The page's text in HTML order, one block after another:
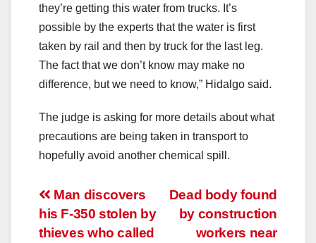
they’re getting this water from trucks. It’s
possible by the experts that the water is first
taken by rail and then by truck for the last leg.
The fact that we don’t know may make no
difference, but we need to know,” Hidalgo said.
The judge is asking for more details about what
precautions are being taken in transport to
hopefully avoid another chemical spill.
Post
navigation
Dead body found
by construction
workers near
Man discovers
his F-350 stolen by
thieves who called